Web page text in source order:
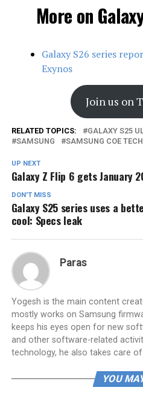
More on
Galaxy S26 series
Exynos
Join us on
RELATED TOPICS: GALAXY S25
SAMSUNG
SAMSUNG COE
UP NEXT
Galaxy Z Flip 6 gets January
DON'T MISS
Galaxy S25 series uses a
cool: Specs leak
Paras
Yogesh is the main content
mostly works on Samsung
keeps his eyes open for new
and other software-related
technology, he also takes care of
YOU